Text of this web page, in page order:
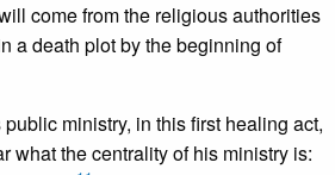
come from the religious authorities
a death plot by the beginning of
ministry, in this first healing act,
what the centrality of his ministry is: